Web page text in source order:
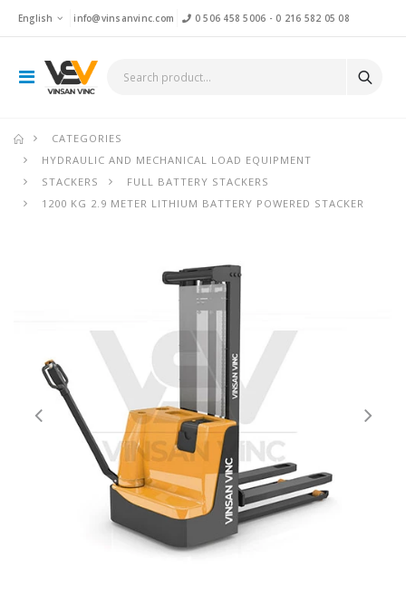
English info@vinsanvinc.com 0 506 458 5006 - 0 216 582 05 08
CATEGORIES
HYDRAULIC AND MECHANICAL LOAD EQUIPMENT
STACKERS
FULL BATTERY STACKERS
1200 KG 2.9 METER LITHIUM BATTERY POWERED STACKER